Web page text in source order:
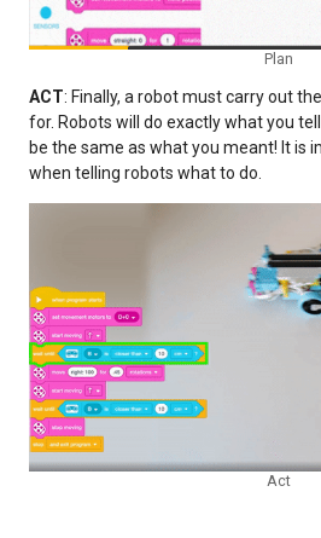
Plan
ACT: Finally, a robot must carry out
for. Robots will do exactly what you
be the same as what you meant! It is
when telling robots what to do.
Act